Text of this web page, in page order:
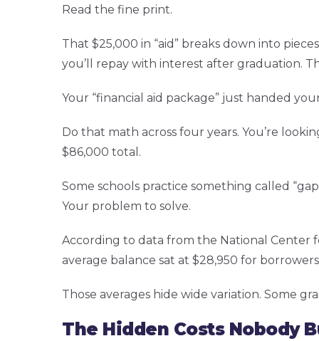
Read the fine print.
That $25,000 in “aid” breaks down into
you’ll repay with interest after graduation.
Your “financial aid package” just handed
Do that math across four years. You’re
$86,000 total.
Some schools practice something called
Your problem to solve.
According to data from the National Center
average balance sat at $28,950 for
Those averages hide wide variation. Some
The Hidden Costs Nobody